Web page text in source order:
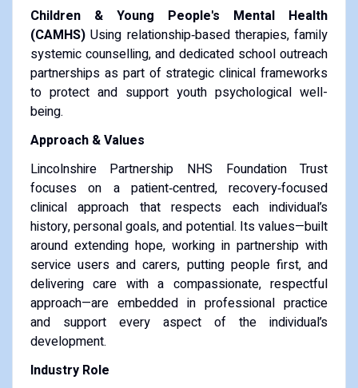
Children & Young People's Mental Health
(CAMHS)Using relationship‑based therapies, family
systemic counselling, and dedicated school outreach
partnerships as part of strategic clinical frameworks
to protect and support youth psychological well-
being.
Approach & Values
Lincolnshire Partnership NHS Foundation Trust
focuses on a patient‑centred, recovery‑focused
clinical approach that respects each individual’s
history, personal goals, and potential. Its values—built
around extending hope, working in partnership with
service users and carers, putting people first, and
delivering care with a compassionate, respectful
approach—are embedded in professional practice
and support every aspect of the individual’s
development.
Industry Role